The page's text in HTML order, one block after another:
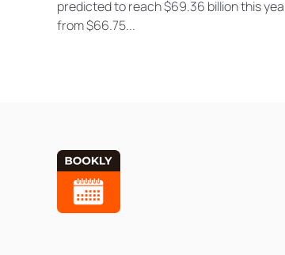
predicted to reach $69.36 billion this
from $66.75...